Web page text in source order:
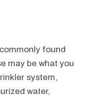
found
may be what you
system,
water,